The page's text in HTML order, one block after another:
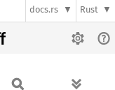
docs.rs Rust